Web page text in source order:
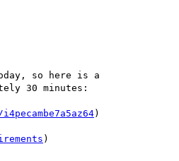
so here is a
30 minutes:
)
)